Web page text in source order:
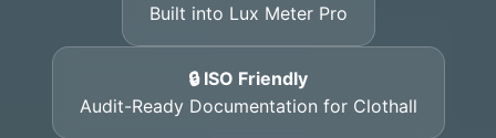
Built into Lux Meter Pro
🔒 ISO Friendly
Audit-Ready Documentation for Clothall